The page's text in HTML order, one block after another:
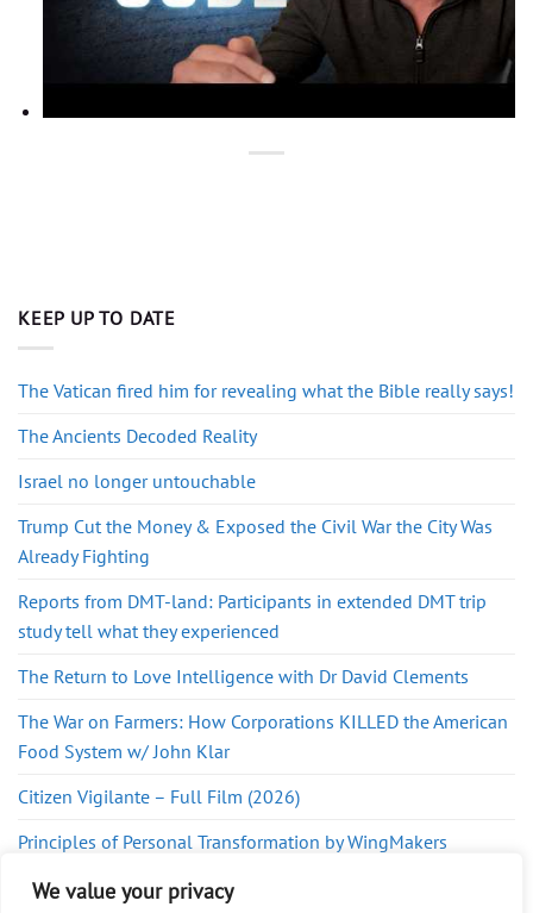
We value your privacy
KEEP UP TO DATE
The Vatican fired him for revealing what the Bible really says!
The Ancients Decoded Reality
Israel no longer untouchable
Trump Cut the Money & Exposed the Civil War the City Was
Already Fighting
Reports from DMT-land: Participants in extended DMT trip
study tell what they experienced
The Return to Love Intelligence with Dr David Clements
The War on Farmers: How Corporations KILLED the American
Food System w/ John Klar
Citizen Vigilante – Full Film (2026)
Principles of Personal Transformation by WingMakers
INTERVIEW with JP. – WATER, DATABASES, PORTALS & ETS